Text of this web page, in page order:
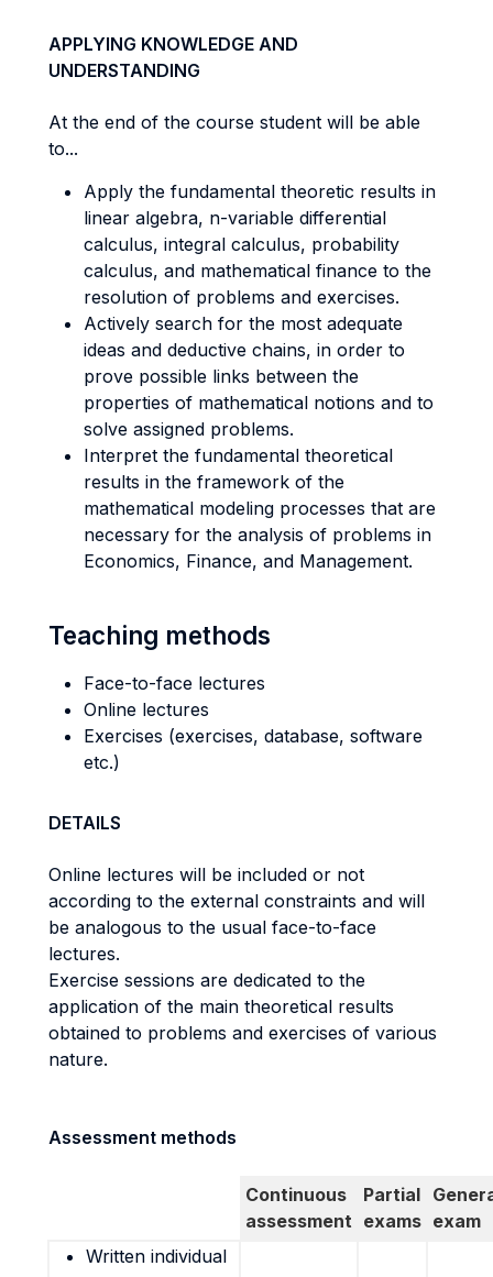
APPLYING KNOWLEDGE AND
UNDERSTANDING
At the end of the course student will be able
to...
Apply the fundamental theoretic results in
linear algebra, n-variable differential
calculus, integral calculus, probability
calculus, and mathematical finance to the
resolution of problems and exercises.
Actively search for the most adequate
ideas and deductive chains, in order to
prove possible links between the
properties of mathematical notions and to
solve assigned problems.
Interpret the fundamental theoretical
results in the framework of the
mathematical modeling processes that are
necessary for the analysis of problems in
Economics, Finance, and Management.
Teaching methods
Face-to-face lectures
Online lectures
Exercises (exercises, database, software
etc.)
DETAILS
Online lectures will be included or not
according to the external constraints and will
be analogous to the usual face-to-face
lectures.
Exercise sessions are dedicated to the
application of the main theoretical results
obtained to problems and exercises of various
nature.
Assessment methods
Continuous
assessment
Partial
exams exam
Written individual